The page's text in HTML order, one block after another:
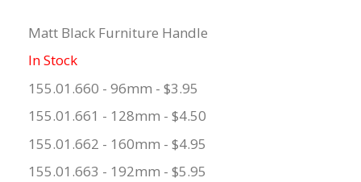
Matt Black Furniture Handle
In Stock
155.01.660 - 96mm - $3.95
155.01.661 - 128mm - $4.50
155.01.662 - 160mm - $4.95
155.01.663 - 192mm - $5.95